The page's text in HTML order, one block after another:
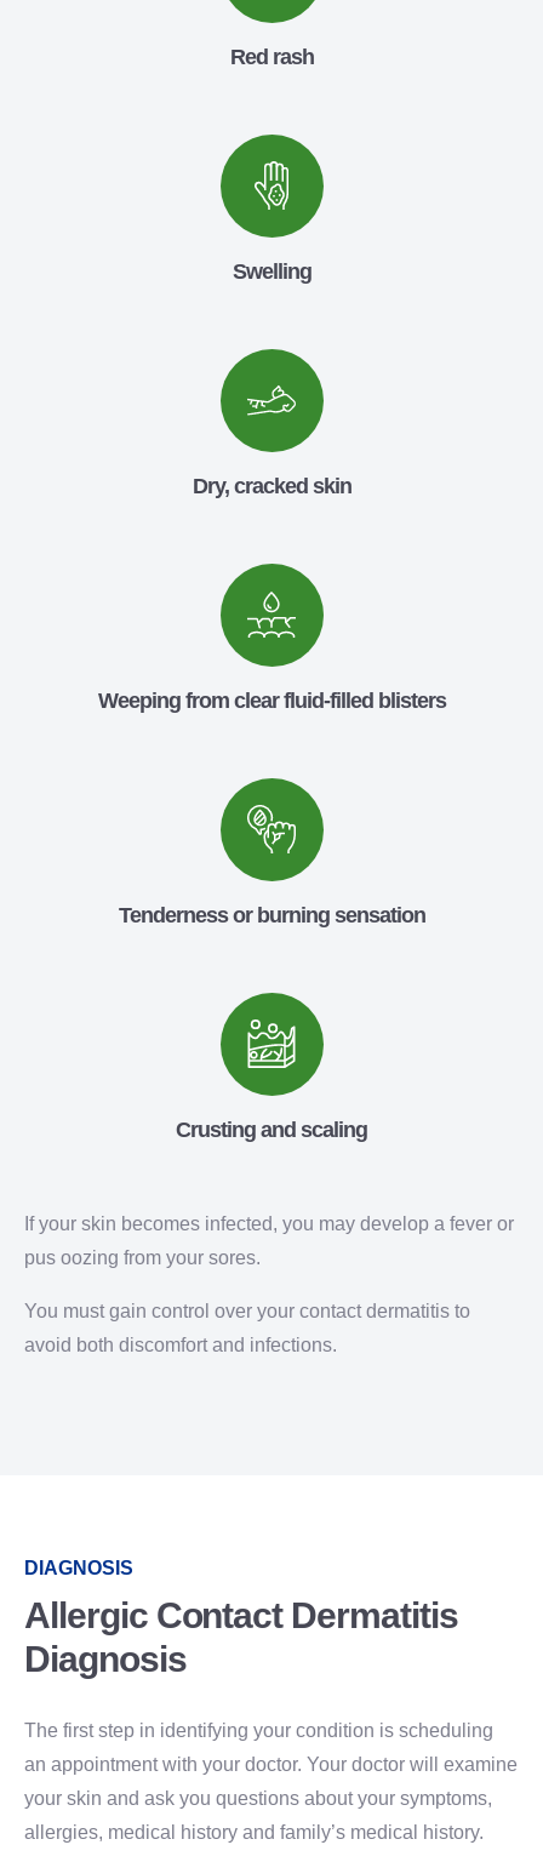
Red rash
Swelling
Dry, cracked skin
Weeping from clear fluid-filled blisters
Tenderness or burning sensation
Crusting and scaling
If your skin becomes infected, you may develop a fever or
pus oozing from your sores.
You must gain control over your contact dermatitis to
avoid both discomfort and infections.
DIAGNOSIS
Allergic Contact Dermatitis
Diagnosis
The first step in identifying your condition is scheduling
an appointment with your doctor. Your doctor will examine
your skin and ask you questions about your symptoms,
allergies, medical history and family’s medical history.